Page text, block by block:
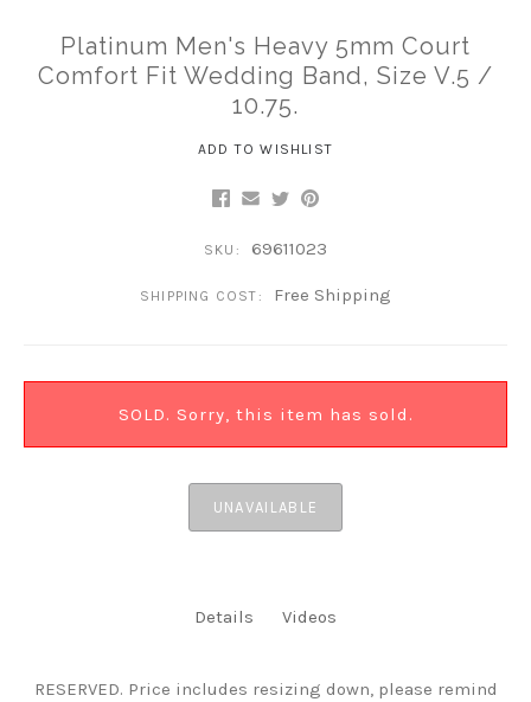
Platinum Men's Heavy 5mm Court
Comfort Fit Wedding Band, Size V.5 /
10.75.
ADD TO WISHLIST
SKU: 69611023
SHIPPING COST: Free Shipping
SOLD. Sorry, this item has sold.
UNAVAILABLE
Details Videos
RESERVED. Price includes resizing down, please remind